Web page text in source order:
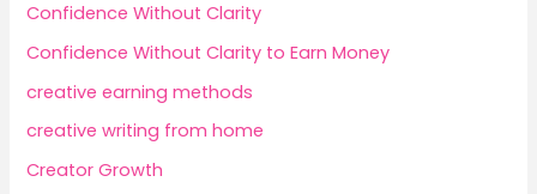
Confidence Without Clarity
Confidence Without Clarity to Earn Money
creative earning methods
creative writing from home
Creator Growth